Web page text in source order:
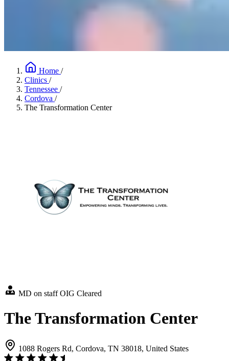
Home /
Clinics /
Tennessee /
Cordova /
The Transformation Center
MD on staff OIG Cleared
The Transformation Center
1088 Rogers Rd, Cordova, TN 38018, United States